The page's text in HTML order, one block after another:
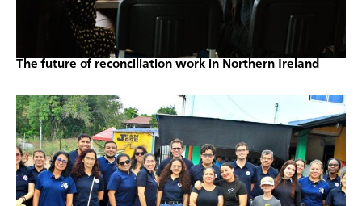
The future of reconciliation work in Northern Ireland